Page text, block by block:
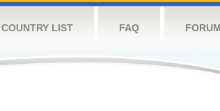
COUNTRY LIST FAQ FORUM